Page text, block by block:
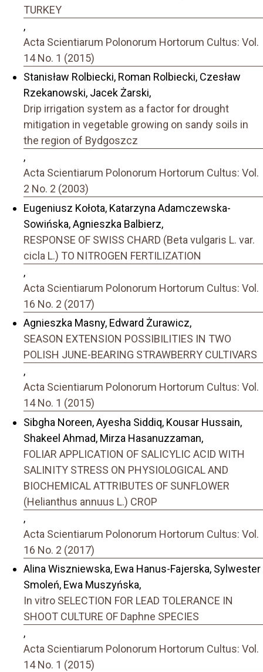
TURKEY
,
Acta Scientiarum Polonorum Hortorum Cultus: Vol.
14 No. 1 (2015)
Stanisław Rolbiecki, Roman Rolbiecki, Czesław
Rzekanowski, Jacek Żarski,
Drip irrigation system as a factor for drought
mitigation in vegetable growing on sandy soils in
the region of Bydgoszcz
,
Acta Scientiarum Polonorum Hortorum Cultus: Vol.
2 No. 2 (2003)
Eugeniusz Kołota, Katarzyna Adamczewska-
Sowińska, Agnieszka Balbierz,
RESPONSE OF SWISS CHARD (Beta vulgaris L. var.
cicla L.) TO NITROGEN FERTILIZATION
,
Acta Scientiarum Polonorum Hortorum Cultus: Vol.
16 No. 2 (2017)
Agnieszka Masny, Edward Żurawicz,
SEASON EXTENSION POSSIBILITIES IN TWO
POLISH JUNE-BEARING STRAWBERRY CULTIVARS
,
Acta Scientiarum Polonorum Hortorum Cultus: Vol.
14 No. 1 (2015)
Sibgha Noreen, Ayesha Siddiq, Kousar Hussain,
Shakeel Ahmad, Mirza Hasanuzzaman,
FOLIAR APPLICATION OF SALICYLIC ACID WITH
SALINITY STRESS ON PHYSIOLOGICAL AND
BIOCHEMICAL ATTRIBUTES OF SUNFLOWER
(Helianthus annuus L.) CROP
,
Acta Scientiarum Polonorum Hortorum Cultus: Vol.
16 No. 2 (2017)
Alina Wiszniewska, Ewa Hanus-Fajerska, Sylwester
Smoleń, Ewa Muszyńska,
In vitro SELECTION FOR LEAD TOLERANCE IN
SHOOT CULTURE OF Daphne SPECIES
,
Acta Scientiarum Polonorum Hortorum Cultus: Vol.
14 No. 1 (2015)